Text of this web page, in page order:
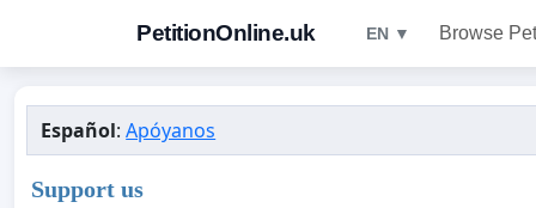
PetitionOnline.uk EN ▼ Browse
Español:Apóyanos
Support us